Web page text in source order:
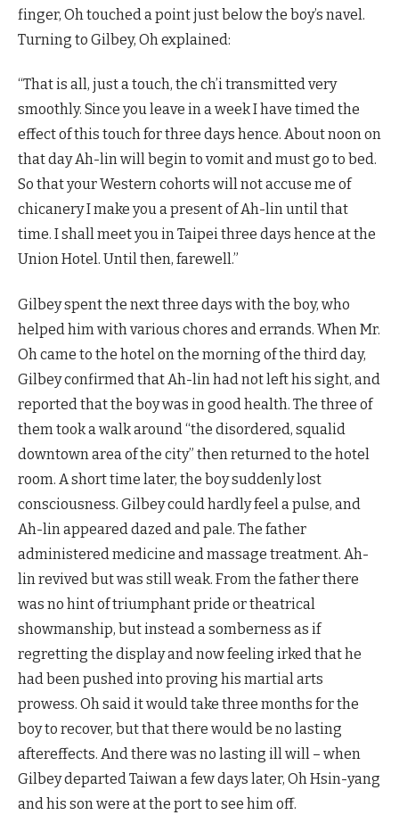
finger, Oh touched a point just below the boy’s navel.
Turning to Gilbey, Oh explained:
“That is all, just a touch, the ch’i transmitted very
smoothly. Since you leave in a week I have timed the
effect of this touch for three days hence. About noon on
that day Ah-lin will begin to vomit and must go to bed.
So that your Western cohorts will not accuse me of
chicanery I make you a present of Ah-lin until that
time. I shall meet you in Taipei three days hence at the
Union Hotel. Until then, farewell.”
Gilbey spent the next three days with the boy, who
helped him with various chores and errands. When Mr.
Oh came to the hotel on the morning of the third day,
Gilbey confirmed that Ah-lin had not left his sight, and
reported that the boy was in good health. The three of
them took a walk around “the disordered, squalid
downtown area of the city” then returned to the hotel
room. A short time later, the boy suddenly lost
consciousness. Gilbey could hardly feel a pulse, and
Ah-lin appeared dazed and pale. The father
administered medicine and massage treatment. Ah-
lin revived but was still weak. From the father there
was no hint of triumphant pride or theatrical
showmanship, but instead a somberness as if
regretting the display and now feeling irked that he
had been pushed into proving his martial arts
prowess. Oh said it would take three months for the
boy to recover, but that there would be no lasting
aftereffects. And there was no lasting ill will – when
Gilbey departed Taiwan a few days later, Oh Hsin-yang
and his son were at the port to see him off.